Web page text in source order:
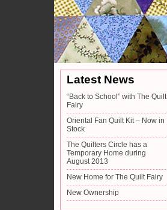
Latest News
“Back to School” with The Quilt
Fairy
Oriental Fan Quilt Kit – Now in
Stock
The Quilters Circle has a
Temporary Home during
August 2013
New Home for The Quilt Fairy
New Ownership